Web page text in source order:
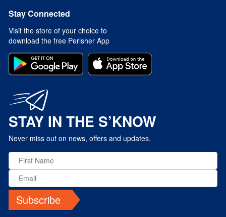
Stay Connected
Visit the store of your choice to
download the free Perisher App
STAY IN THE S’KNOW
Never miss out on news, offers and updates.
Subscribe